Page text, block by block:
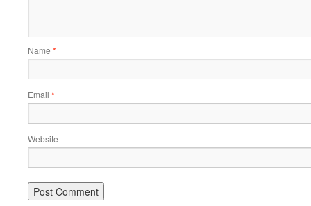
Name *
Email *
Website